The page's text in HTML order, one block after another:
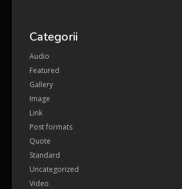
Categorii
Audio
Featured
Gallery
Image
Link
Post formats
Quote
Standard
Uncategorized
Video